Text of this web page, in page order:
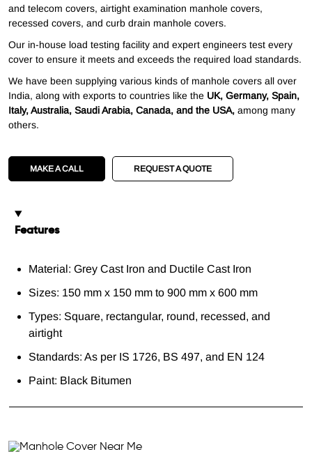
and telecom covers, airtight examination manhole covers,
recessed covers, and curb drain manhole covers.
Our in-house load testing facility and expert engineers test every
cover to ensure it meets and exceeds the required load standards.
We have been supplying various kinds of manhole covers all over
India, along with exports to countries like the UK, Germany, Spain,
Italy, Australia, Saudi Arabia, Canada, and the USA, among many
others.
MAKE A CALL REQUEST A QUOTE
Features
Material: Grey Cast Iron and Ductile Cast Iron
Sizes: 150 mm x 150 mm to 900 mm x 600 mm
Types: Square, rectangular, round, recessed, and
airtight
Standards: As per IS 1726, BS 497, and EN 124
Paint: Black Bitumen